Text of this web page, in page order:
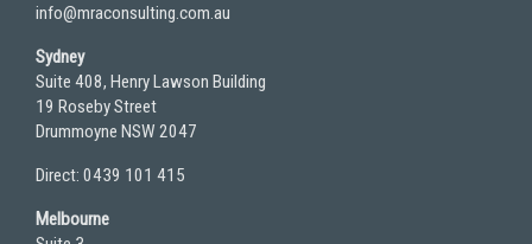
info@mraconsulting.com.au
Sydney
Suite 408, Henry Lawson Building
19 Roseby Street
Drummoyne NSW 2047
Direct: 0439 101 415
Melbourne